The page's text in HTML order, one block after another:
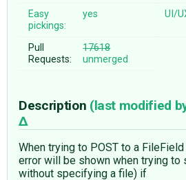
Easy
pickings:
yes UI/
Pull
Requests:
17618
unmerged
Description (last modified
When trying to POST to a
error will be shown when trying to
without specifying a file) if